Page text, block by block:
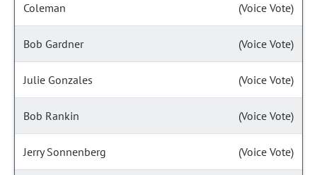
Coleman (Voice Vote)
Bob Gardner (Voice Vote)
Julie Gonzales (Voice Vote)
Bob Rankin (Voice Vote)
Jerry Sonnenberg (Voice Vote)